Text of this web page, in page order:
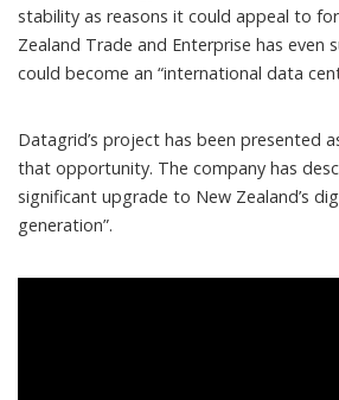
stability as reasons it could appeal to
Zealand Trade and Enterprise has even
could become an “international data
Datagrid’s project has been presented
that opportunity. The company has
significant upgrade to New Zealand’s
generation”.